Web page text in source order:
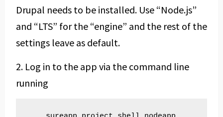
Drupal needs to be installed. Use “Node.js”
and “LTS” for the “engine” and the rest of the
settings leave as default.
2. Log in to the app via the command line
running